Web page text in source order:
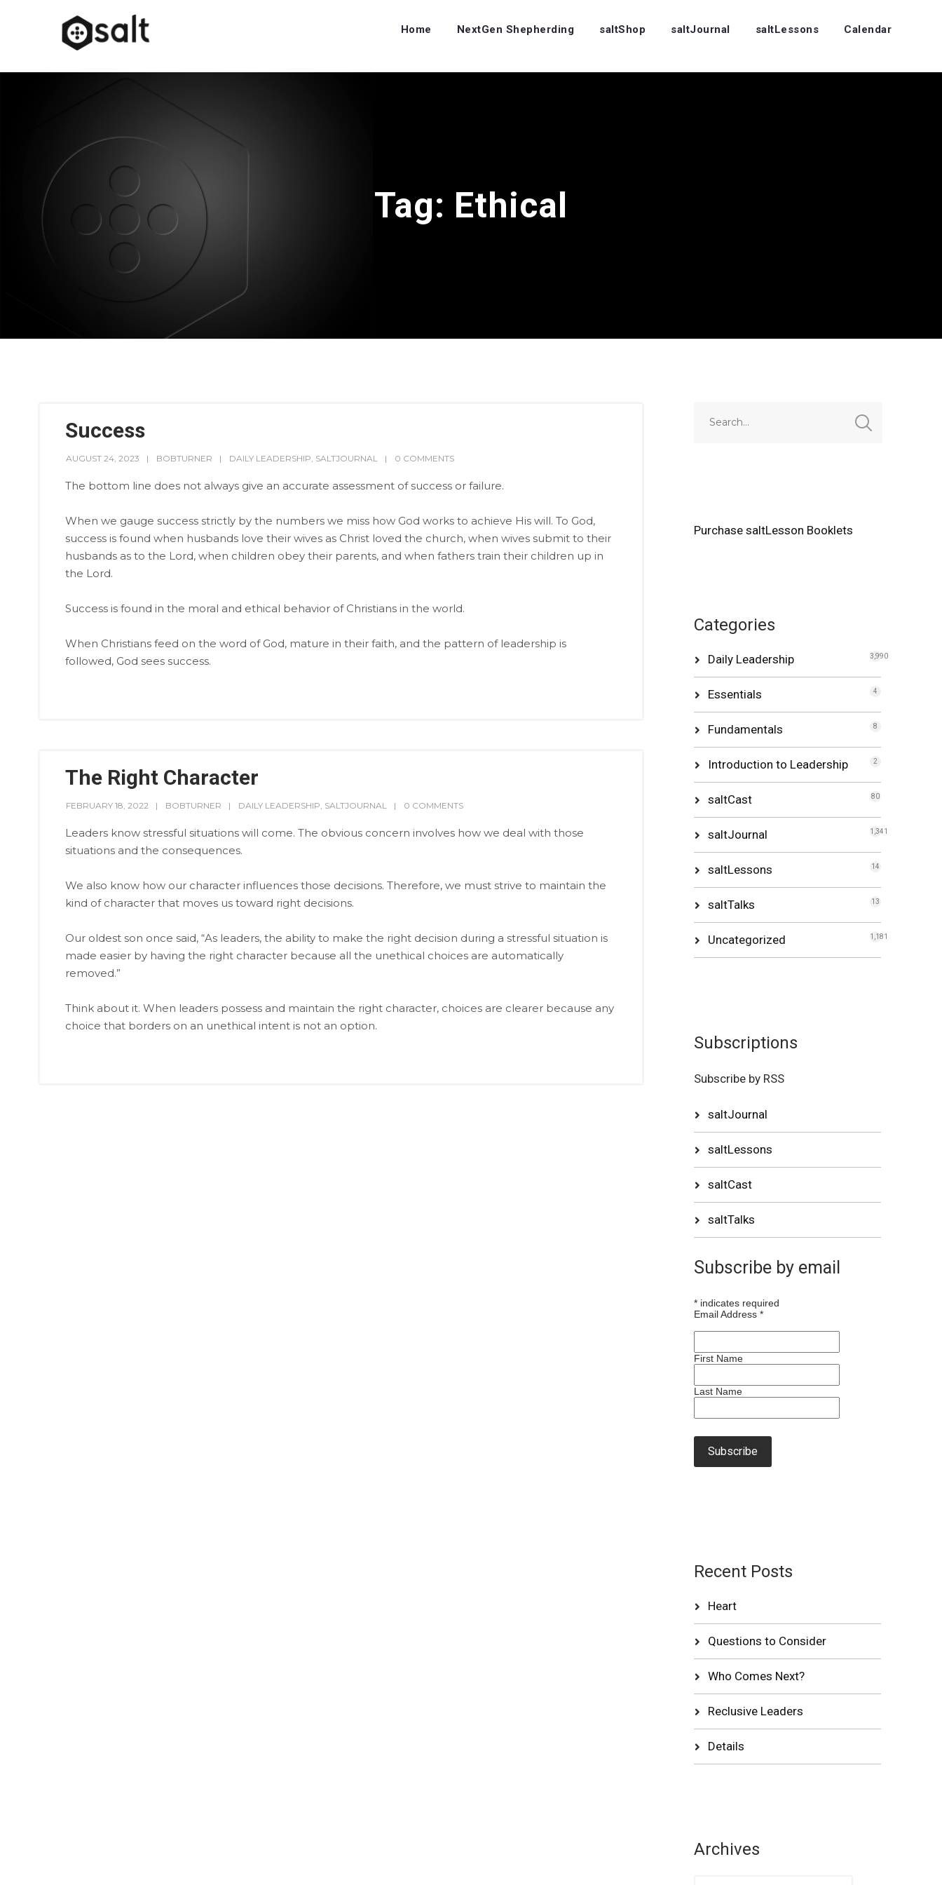
Home NextGen Shepherding saltShop saltJournal saltLessons Calendar
Tag: Ethical
Success
AUGUST 24, 2023 BOBTURNER DAILY LEADERSHIP SALTJOURNAL 0 COMMENTS
The bottom line does not always give an accurate assessment of success or failure.
When we gauge success strictly by the numbers we miss how God works to achieve His will. To God,
success is found when husbands love their wives as Christ loved the church, when wives submit to their
husbands as to the Lord, when children obey their parents, and when fathers train their children up in
the Lord.
Success is found in the moral and ethical behavior of Christians in the world.
When Christians feed on the word of God, mature in their faith, and the pattern of leadership is
followed, God sees success.
The Right Character
FEBRUARY 18, 2022 BOBTURNER DAILY LEADERSHIP SALTJOURNAL 0 COMMENTS
Leaders know stressful situations will come. The obvious concern involves how we deal with those
situations and the consequences.
We also know how our character influences those decisions. Therefore, we must strive to maintain the
kind of character that moves us toward right decisions.
Our oldest son once said, “As leaders, the ability to make the right decision during a stressful situation is
made easier by having the right character because all the unethical choices are automatically
removed.”
Think about it. When leaders possess and maintain the right character, choices are clearer because any
choice that borders on an unethical intent is not an option.
Purchase saltLesson Booklets
Categories
Daily Leadership 3,990
Essentials 4
Fundamentals 8
Introduction to Leadership 2
saltCast 80
saltJournal 1,341
saltLessons 14
saltTalks 13
Uncategorized 1,181
Subscriptions
Subscribe by RSS
saltJournal
saltLessons
saltCast
saltTalks
Subscribe by email
*indicates required
Email Address *
First Name
Last Name
Recent Posts
Heart
Questions to Consider
Who Comes Next?
Reclusive Leaders
Details
Archives